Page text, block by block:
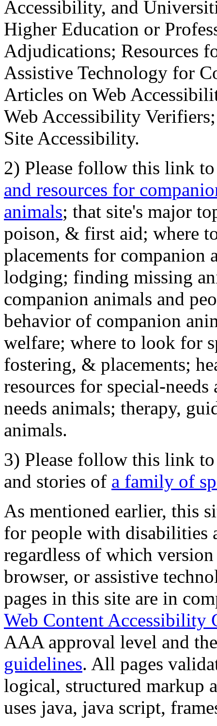
Accessibility, and
Higher Education or
Adjudications; Resources
Assistive Technology for
Articles on Web
Web Accessibility
Site Accessibility.
2) Please follow this link
and resources for
animals; that site's major
poison, & first aid; where
placements for
lodging; finding missing
companion animals and
behavior of companion
welfare; where to look for
fostering, & placements;
resources for special-
needs animals; therapy,
animals.
3) Please follow this link
and stories of a family of
As mentioned earlier, this
for people with disabilities
regardless of which
browser, or assistive
pages in this site are in
Web Content Accessibility
AAA approval level and
guidelines. All pages
logical, structured markup
uses java, java script,